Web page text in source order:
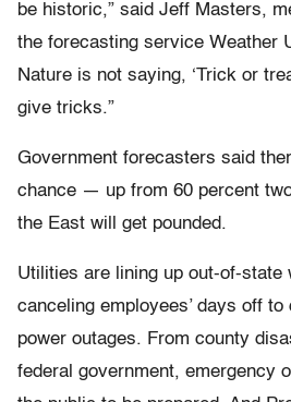
be historic,” said Jeff Masters,
the forecasting service Weather
Nature is not saying, ‘Trick or
give tricks.”
Government forecasters said
chance — up from 60 percent
the East will get pounded.
Utilities are lining up out-of-state
canceling employees’ days off to
power outages. From county
federal government, emergency